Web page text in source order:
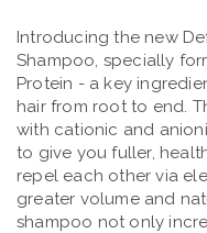
Introducing the new
Shampoo, specially
Protein - a key
hair from root to end.
with cationic and
to give you fuller,
repel each other via
greater volume and
shampoo not only